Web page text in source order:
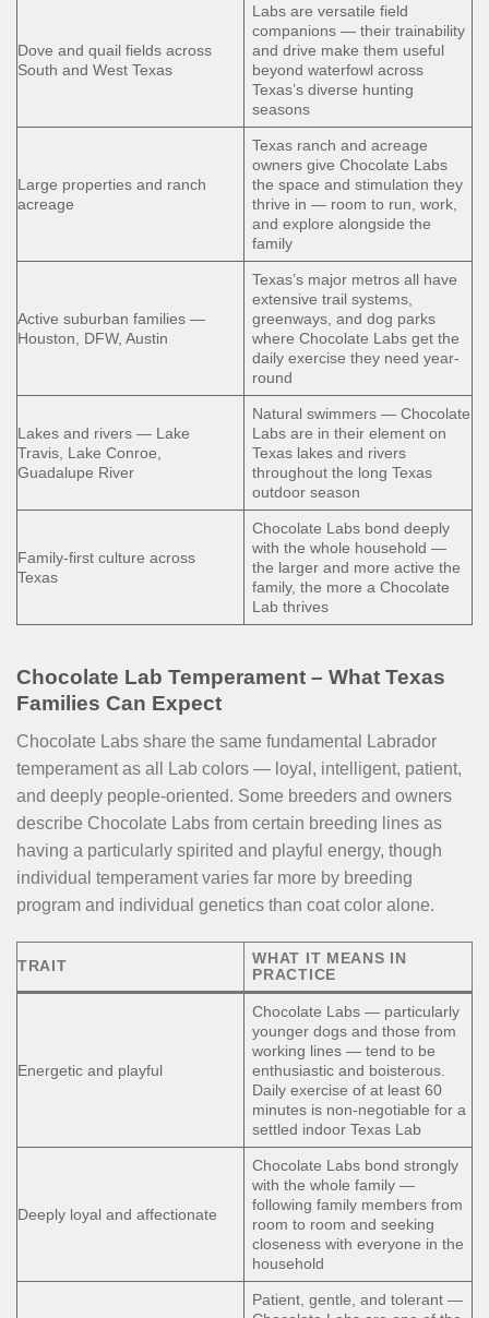
Dove and quail fields across
South and West Texas
Labs are versatile field
companions — their trainability
and drive make them useful
beyond waterfowl across
Texas’s diverse hunting
seasons
Large properties and ranch
acreage
Texas ranch and acreage
owners give Chocolate Labs
the space and stimulation they
thrive in — room to run, work,
and explore alongside the
family
Active suburban families —
Houston, DFW, Austin
Texas’s major metros all have
extensive trail systems,
greenways, and dog parks
where Chocolate Labs get the
daily exercise they need year-
round
Lakes and rivers — Lake
Travis, Lake Conroe,
Guadalupe River
Natural swimmers — Chocolate
Labs are in their element on
Texas lakes and rivers
throughout the long Texas
outdoor season
Family-first culture across
Texas
Chocolate Labs bond deeply
with the whole household —
the larger and more active the
family, the more a Chocolate
Lab thrives
Chocolate Lab Temperament – What Texas
Families Can Expect
Chocolate Labs share the same fundamental Labrador
temperament as all Lab colors — loyal, intelligent, patient,
and deeply people-oriented. Some breeders and owners
describe Chocolate Labs from certain breeding lines as
having a particularly spirited and playful energy, though
individual temperament varies far more by breeding
program and individual genetics than coat color alone.
TRAIT
WHAT IT MEANS IN
PRACTICE
Energetic and playful
Chocolate Labs — particularly
younger dogs and those from
working lines — tend to be
enthusiastic and boisterous.
Daily exercise of at least 60
minutes is non-negotiable for a
settled indoor Texas Lab
Deeply loyal and affectionate
Chocolate Labs bond strongly
with the whole family —
following family members from
room to room and seeking
closeness with everyone in the
household
Patient, gentle, and tolerant —